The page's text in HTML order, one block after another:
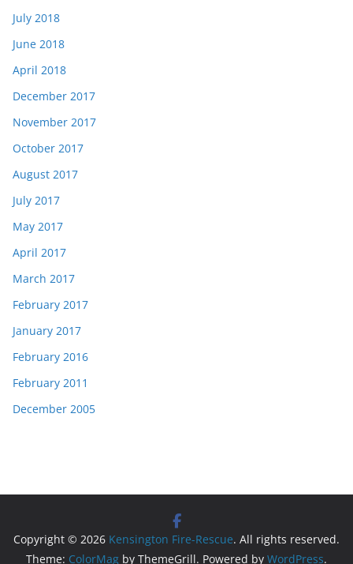
July 2018
June 2018
April 2018
December 2017
November 2017
October 2017
August 2017
July 2017
May 2017
April 2017
March 2017
February 2017
January 2017
February 2016
February 2011
December 2005
Copyright © 2026 Kensington Fire-Rescue. All rights reserved.
Theme: ColorMag by ThemeGrill. Powered by WordPress.